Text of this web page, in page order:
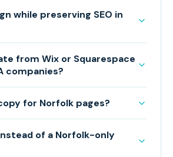
while preserving SEO in
from Wix or Squarespace
companies?
for Norfolk pages?
of a Norfolk-only